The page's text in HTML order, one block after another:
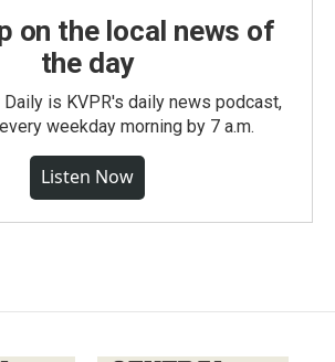
on the local news of
the day
Daily is KVPR's daily news podcast,
weekday morning by 7 a.m.
Listen Now